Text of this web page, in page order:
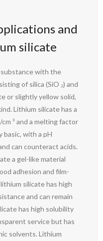
and
silicate
substance with the
of silica (SiO ₂) and
or slightly yellow solid,
Lithium silicate has a
³ and a melting factor
basic, with a pH
can counteract acids.
a gel-like material
adhesion and film-
silicate has high
and can remain
has high solubility
service but has
solvents. Lithium